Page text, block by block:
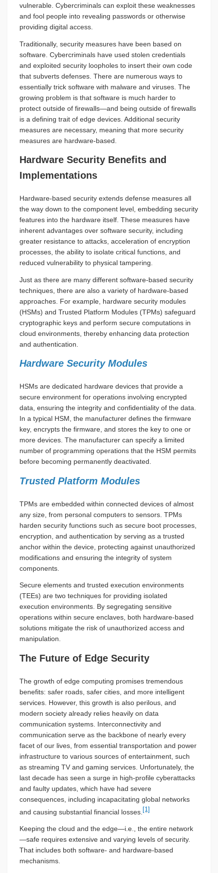
vulnerable. Cybercriminals can exploit these weaknesses
and fool people into revealing passwords or otherwise
providing digital access.
Traditionally, security measures have been based on
software. Cybercriminals have used stolen credentials
and exploited security loopholes to insert their own code
that subverts defenses. There are numerous ways to
essentially trick software with malware and viruses. The
growing problem is that software is much harder to
protect outside of firewalls—and being outside of firewalls
is a defining trait of edge devices. Additional security
measures are necessary, meaning that more security
measures are hardware-based.
Hardware Security Benefits and
Implementations
Hardware-based security extends defense measures all
the way down to the component level, embedding security
features into the hardware itself. These measures have
inherent advantages over software security, including
greater resistance to attacks, acceleration of encryption
processes, the ability to isolate critical functions, and
reduced vulnerability to physical tampering.
Just as there are many different software-based security
techniques, there are also a variety of hardware-based
approaches. For example, hardware security modules
(HSMs) and Trusted Platform Modules (TPMs) safeguard
cryptographic keys and perform secure computations in
cloud environments, thereby enhancing data protection
and authentication.
Hardware Security Modules
HSMs are dedicated hardware devices that provide a
secure environment for operations involving encrypted
data, ensuring the integrity and confidentiality of the data.
In a typical HSM, the manufacturer defines the firmware
key, encrypts the firmware, and stores the key to one or
more devices. The manufacturer can specify a limited
number of programming operations that the HSM permits
before becoming permanently deactivated.
Trusted Platform Modules
TPMs are embedded within connected devices of almost
any size, from personal computers to sensors. TPMs
harden security functions such as secure boot processes,
encryption, and authentication by serving as a trusted
anchor within the device, protecting against unauthorized
modifications and ensuring the integrity of system
components.
Secure elements and trusted execution environments
(TEEs) are two techniques for providing isolated
execution environments. By segregating sensitive
operations within secure enclaves, both hardware-based
solutions mitigate the risk of unauthorized access and
manipulation.
The Future of Edge Security
The growth of edge computing promises tremendous
benefits: safer roads, safer cities, and more intelligent
services. However, this growth is also perilous, and
modern society already relies heavily on data
communication systems. Interconnectivity and
communication serve as the backbone of nearly every
facet of our lives, from essential transportation and power
infrastructure to various sources of entertainment, such
as streaming TV and gaming services. Unfortunately, the
last decade has seen a surge in high-profile cyberattacks
and faulty updates, which have had severe
consequences, including incapacitating global networks
and causing substantial financial losses. [1]
Keeping the cloud and the edge—i.e., the entire network
—safe requires extensive and varying levels of security.
That includes both software- and hardware-based
mechanisms.